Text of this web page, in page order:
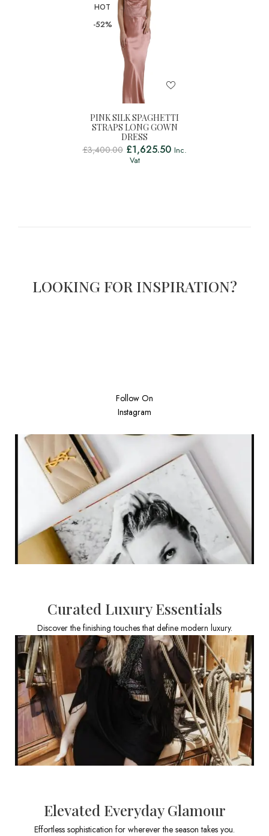
HOT
-52%
PINK SILK SPAGHETTI
STRAPS LONG GOWN
DRESS
£3,400.00 £1,625.50 Inc.
Vat
LOOKING FOR INSPIRATION?
Follow On
Instagram
Curated Luxury Essentials
Discover the finishing touches that define modern luxury.
Elevated Everyday Glamour
Effortless sophistication for wherever the season takes you.